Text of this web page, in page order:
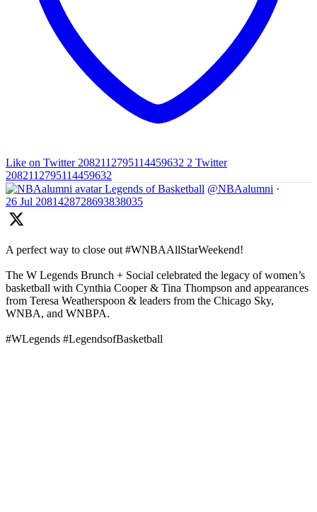
Like on Twitter 2082112795114459632 2 Twitter
2082112795114459632
Legends of Basketball @NBAalumni ·
26 Jul 2081428728693838035
A perfect way to close out #WNBAAllStarWeekend!
The W Legends Brunch + Social celebrated the legacy of women’s
basketball with Cynthia Cooper & Tina Thompson and appearances
from Teresa Weatherspoon & leaders from the Chicago Sky,
WNBA, and WNBPA.
#WLegends #LegendsofBasketball